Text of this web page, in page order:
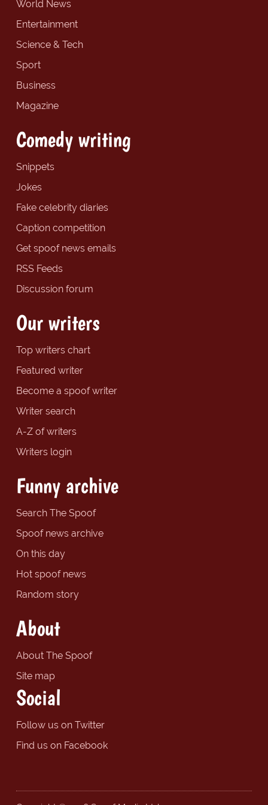
World News
Entertainment
Science & Tech
Sport
Business
Magazine
Comedy writing
Snippets
Jokes
Fake celebrity diaries
Caption competition
Get spoof news emails
RSS Feeds
Discussion forum
Our writers
Top writers chart
Featured writer
Become a spoof writer
Writer search
A-Z of writers
Writers login
Funny archive
Search The Spoof
Spoof news archive
On this day
Hot spoof news
Random story
About
About The Spoof
Site map
Social
Follow us on Twitter
Find us on Facebook